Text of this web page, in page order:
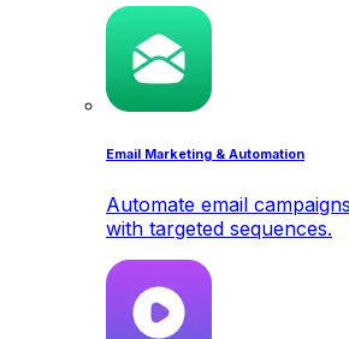
Email Marketing & Automation
Automate email
with targeted sequences.